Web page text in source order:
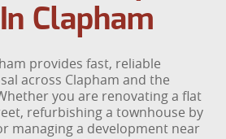
Clapham
provides fast, reliable
across Clapham and the
you are renovating a flat
refurbishing a townhouse by
managing a development near